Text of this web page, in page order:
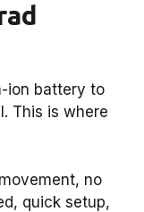
ion battery to
This is where
no
quick setup,